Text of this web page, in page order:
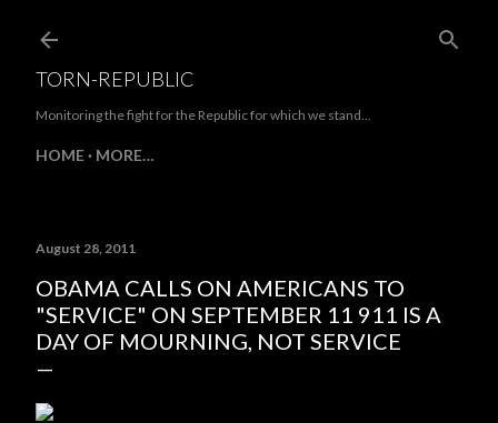
TORN-REPUBLIC
Monitoring the fight for the Republic for which we stand...
HOME MORE…
August 28, 2011
OBAMA CALLS ON AMERICANS TO
"SERVICE" ON SEPTEMBER 11 911 IS A
DAY OF MOURNING, NOT SERVICE